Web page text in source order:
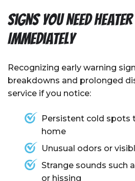
Signs You Need
Immediately
Recognizing early warning
breakdowns and prolonged
service if you notice:
Persistent cold spots
home
Unusual odors or
Strange sounds such
or hissing